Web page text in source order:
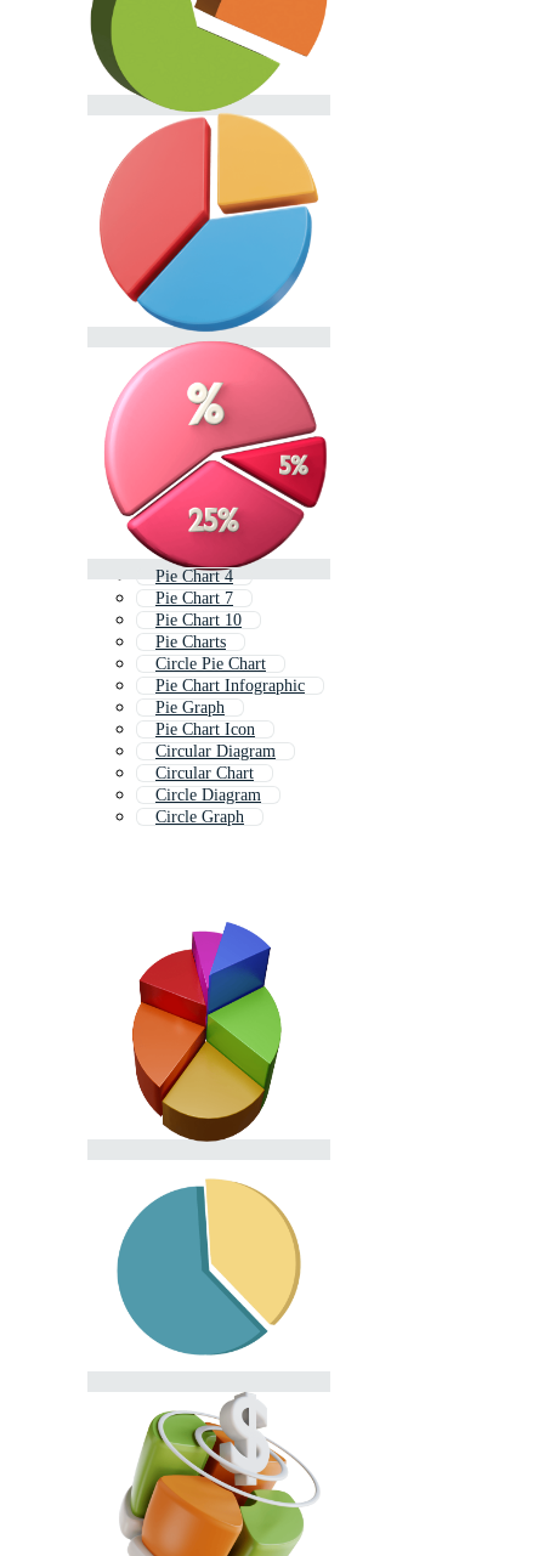
Pie Chart 4
Pie Chart 7
Pie Chart 10
Pie Charts
Circle Pie Chart
Pie Chart Infographic
Pie Graph
Pie Chart Icon
Circular Diagram
Circular Chart
Circle Diagram
Circle Graph